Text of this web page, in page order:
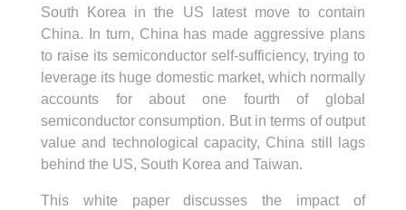
South Korea in the US latest move to contain
China. In turn, China has made aggressive plans
to raise its semiconductor self-sufficiency, trying to
leverage its huge domestic market, which normally
accounts for about one fourth of global
semiconductor consumption. But in terms of output
value and technological capacity, China still lags
behind the US, South Korea and Taiwan.
This white paper discusses the impact of